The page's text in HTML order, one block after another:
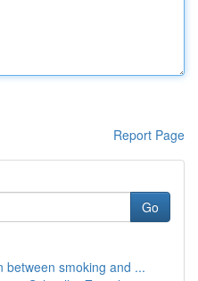
Report Page
Go
between smoking and ...